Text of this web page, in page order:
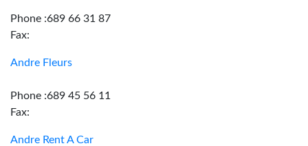
Phone :689 66 31 87
Fax:
Andre Fleurs
Phone :689 45 56 11
Fax:
Andre Rent A Car